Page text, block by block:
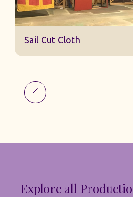
Sail Cut Cloth
Explore all